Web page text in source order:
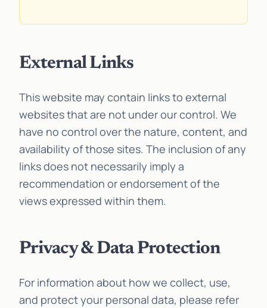
External Links
This website may contain links to external
websites that are not under our control. We
have no control over the nature, content, and
availability of those sites. The inclusion of any
links does not necessarily imply a
recommendation or endorsement of the
views expressed within them.
Privacy & Data Protection
For information about how we collect, use,
and protect your personal data, please refer